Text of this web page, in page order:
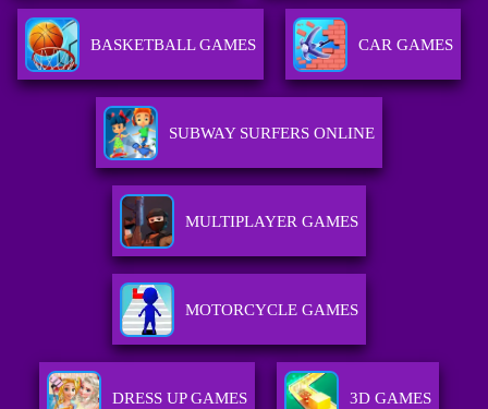
BASKETBALL GAMES CAR GAMES
SUBWAY SURFERS ONLINE
MULTIPLAYER GAMES
MOTORCYCLE GAMES
DRESS UP GAMES 3D GAMES